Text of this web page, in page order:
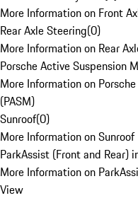
More Information on Front
Rear Axle Steering(0)
More Information on Rear
Porsche Active Suspension
More Information on
(PASM)
Sunroof(0)
More Information on Sunroof
ParkAssist (Front and Rear)
More Information on
View